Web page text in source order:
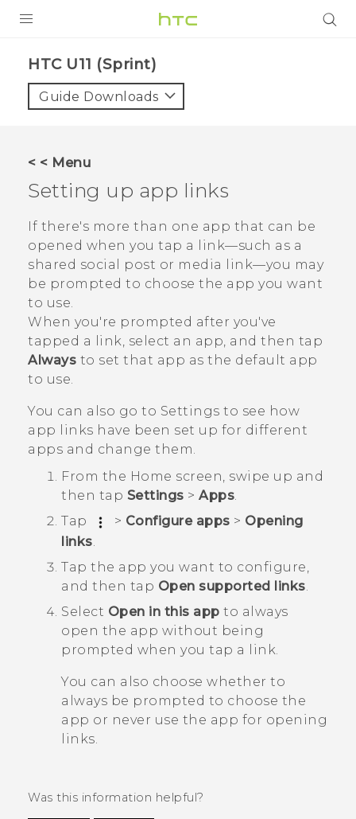
VIVE
VIVERSE
SUPPORT
HTC Devices & Accessories
Video Tutorials
BLOG
VIVE Blog
VIVERSE Blog
HTC U11 (Sprint)‎
Guide Downloads
< < Menu
Setting up app links
If there's more than one app that can be
opened when you tap a link—such as a
shared social post or media link—you may
be prompted to choose the app you want
to use.
When you're prompted after you've
tapped a link, select an app, and then tap
Always to set that app as the default app
to use.
You can also go to Settings to see how
app links have been set up for different
apps and change them.
From the Home screen, swipe up and
then tap Settings > Apps.
Tap
> Configure apps > Opening
links
Tap the app you want to configure,
and then tap Open supported links
Select Open in this app to always
open the app without being
prompted when you tap a link.
You can also choose whether to
always be prompted to choose the
app or never use the app for opening
links.
Was this information helpful?